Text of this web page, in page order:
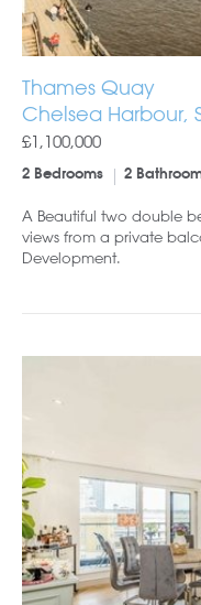
Thames Quay
Chelsea Harbour,
£1,100,000
2 Bedrooms 2
A Beautiful two double
views from a private
Development.